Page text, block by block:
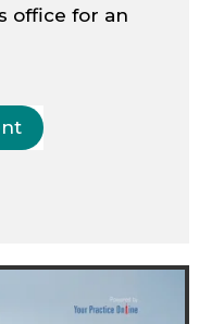
office for an